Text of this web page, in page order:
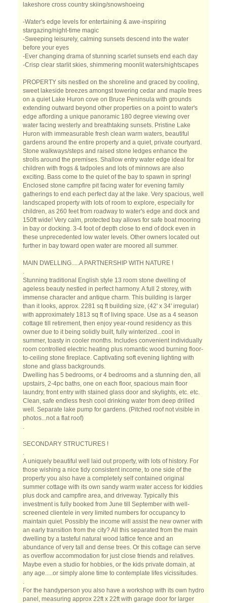
lakeshore cross country skiing/snowshoeing
-Water's edge levels for entertaining & awe-inspiring
stargazing/night-time magic
-Sweeping leisurely, calming sunsets descend into the water
before your eyes
-Ever changing drama of stunning scarlet sunsets end each day
-Crisp clear starlit skies, shimmering moonlit waters/nightscapes
PROPERTY sits nestled on the shoreline and graced by cooling,
sweet lakeside breezes amongst towering cedar and maple trees
on a quiet Lake Huron cove on Bruce Peninsula with grounds
extending outward beyond other properties on a point to water's
edge affording a unique panoramic 180 degree viewing over
water facing westerly and breathtaking sunsets. Pristine Lake
Huron with immeasurable fresh clean warm waters, beautiful
gardens around the entire property and a quiet, private courtyard.
Stone walkways/steps and raised stone ledges enhance the
strolls around the premises. Shallow entry water edge ideal for
children with frogs & tadpoles and lots of minnows are also
exciting. Bass come to the quiet of the bay to spawn in spring!
Enclosed stone campfire pit facing water for evening family
gatherings to end each perfect day at the lake. Very spacious, well
landscaped property with lots of room to explore, especially for
children, as 260 feet from roadway to water's edge and dock and
150ft wide! Very calm, protected bay allows for safe boat mooring
in bay or docking. 3-4 foot of depth close to end of dock even in
these unprecedented low water levels. Other owners located out
further in bay toward open water are moored all summer.
MAIN DWELLING.....A PARTNERSHIP WITH NATURE !
.
Stunning traditional English style 13 room stone dwelling of
ageless beauty nestled in perfect harmony. A full 2 storey, with
immense character and antique charm. This building is larger
than it looks, approx. 2281 sq ft building size, (42' x 34' irregular)
with approximately 1813 sq ft of living space. Use as a 4 season
cottage till retirement, then enjoy year-round residency as this
owner due to it being solidly built, fully winterized...cool in
summer, toasty in cooler months. Includes convenient individually
room controlled electric heating plus romantic wood burning floor-
to-ceiling stone fireplace. Captivating soft evening lighting with
stone and glass backgrounds.
Dwelling has 5 bedrooms, or 4 bedrooms and a stunning den, all
upstairs, 2-4pc baths, one on each floor, spacious main floor
laundry, front entry with stained glass door and skylights, etc. etc.
Clean, safe endless fresh cool drinking water from deep drilled
well. Separate lake pump for gardens. (Pitched roof not visible in
photos...not a flat roof)
.
SECONDARY STRUCTURES !
.
A uniquely beautiful well laid out property, with lots of history. For
those wishing a nice tidy consistent income, to one side of the
property you also have a completely self contained original
summer cottage with its own sandy warm water access for kiddies
plus dock and campfire area, and driveway. Typically this
investment is fully booked from June till September with well-
screened clientele in very limited numbers for occupancy to
maintain quiet. Possibly the income will assist the new owner with
an early transition from the city? All this separated from the main
dwelling by a tasteful natural wood lattice fence and an
abundance of very tall and dense trees. Or this cottage can serve
as overflow accommodation for just close friends and relatives.
Maybe even a studio for hobbies, or the kids private domain, at
any age.....or simply alone time to contemplate lifes vicissitudes.
.
For the handyperson you also have a workshop with its own hydro
panel, measuring approx 22ft x 22ft with garage door for larger